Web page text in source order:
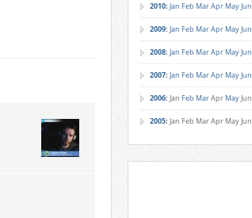
2010: Jan Feb MarApr MayJun
2009: Jan Feb MarApr MayJun
2008: Jan Feb MarApr MayJun
2007: Jan Feb MarApr MayJun
2006: Jan Feb MarApr MayJun
2005: Jan Feb MarApr MayJun